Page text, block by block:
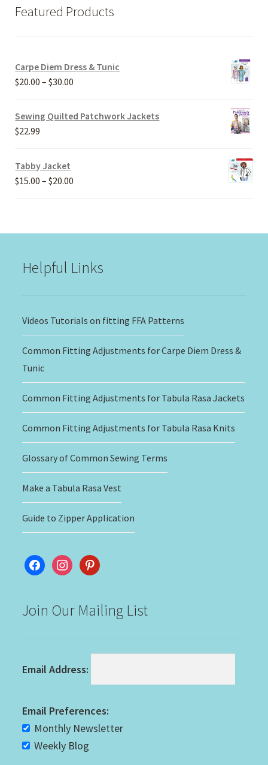
Featured Products
Carpe Diem Dress & Tunic
$20.00 – $30.00
$20.00
Sewing Quilted Patchwork Jackets
$22.99
Tabby Jacket
$15.00 – $20.00
Helpful Links
Videos Tutorials on fitting FFA Patterns
Common Fitting Adjustments for Carpe Diem Dress &
Tunic
Common Fitting Adjustments for Tabula Rasa Jackets
Common Fitting Adjustments for Tabula Rasa Knits
Glossary of Common Sewing Terms
Make a Tabula Rasa Vest
Guide to Zipper Application
facebookinstagram
pinterest
Join Our Mailing List
Email Address:
Email Preferences:
Monthly Newsletter
Weekly Blog